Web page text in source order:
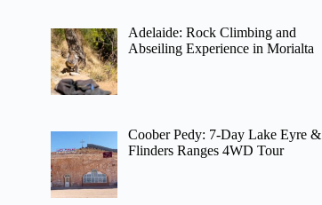
Adelaide: Rock Climbing and
Abseiling Experience in Morialta
Coober Pedy: 7-Day Lake Eyre &
Flinders Ranges 4WD Tour